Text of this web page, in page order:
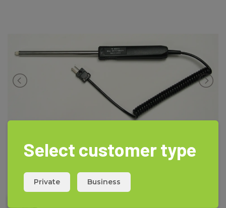
Select customer type
Private Business